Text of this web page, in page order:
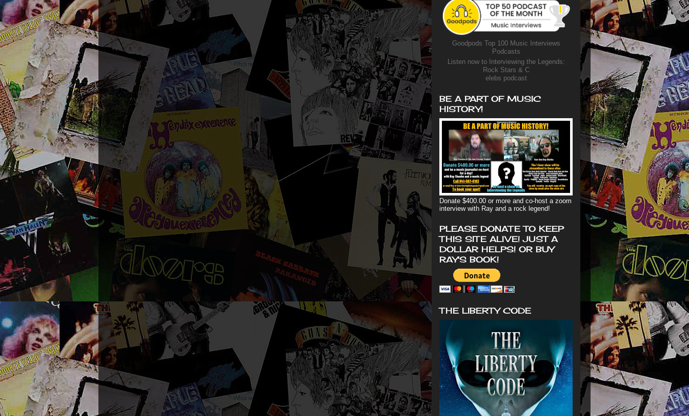
Goodpods Top 100 Music Interviews
Podcasts
Listen now to Interviewing the Legends:
Rock Stars & C
elebs podcast
BE A PART OF MUSIC
HISTORY!
Donate $400.00 or more and co-host a zoom
interview with Ray and a rock legend!
PLEASE DONATE TO KEEP
THIS SITE ALIVE! JUST A
DOLLAR HELPS! OR BUY
RAY'S BOOK!
THE LIBERTY CODE